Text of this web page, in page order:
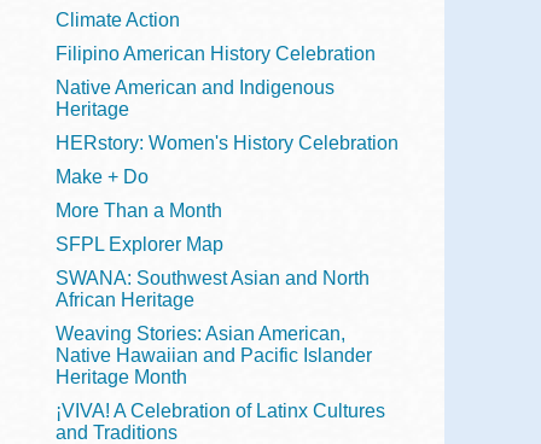
Main
Anza
Bayview
Bernal Heights
Chinatown
Valley
Climate Action
Filipino American History Celebration
Native American and Indigenous
Heritage
HERstory: Women's History Celebration
Make + Do
More Than a Month
SFPL Explorer Map
SWANA: Southwest Asian and North
African Heritage
Weaving Stories: Asian American,
Native Hawaiian and Pacific Islander
Heritage Month
¡VIVA! A Celebration of Latinx Cultures
and Traditions